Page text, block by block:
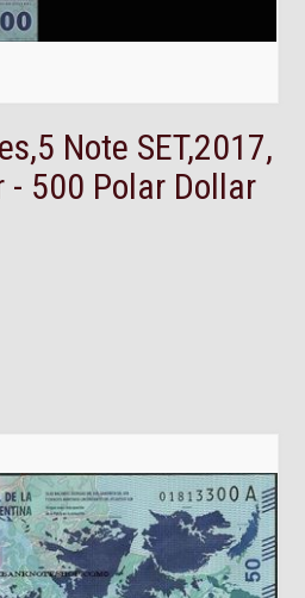
Note SET,2017,
- 500 Polar Dollar